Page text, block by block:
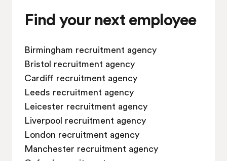
Job vacancies in Oxford
Job vacancies in Sheffield
Job vacancies in Southampton
Job vacancies in Swindon
Find your next employee
Birmingham recruitment agency
Bristol recruitment agency
Cardiff recruitment agency
Leeds recruitment agency
Leicester recruitment agency
Liverpool recruitment agency
London recruitment agency
Manchester recruitment agency